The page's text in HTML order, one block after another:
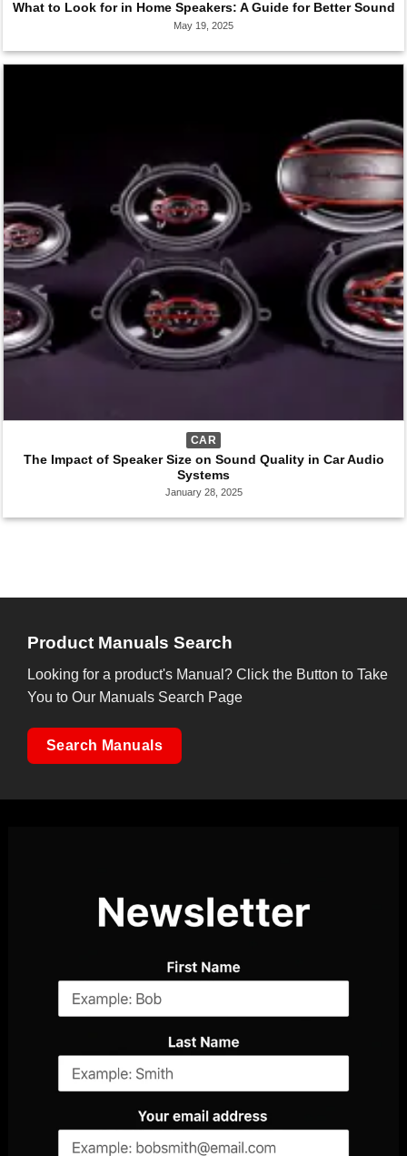
What to Look for in Home Speakers: A Guide for Better Sound
May 19, 2025
CAR
The Impact of Speaker Size on Sound Quality in Car Audio
Systems
January 28, 2025
Product Manuals Search
Looking for a product's Manual? Click the Button to Take
You to Our Manuals Search Page
Search Manuals